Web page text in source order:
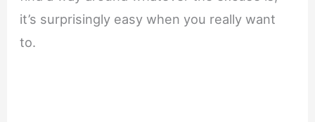
it’s surprisingly easy when you really want
to.